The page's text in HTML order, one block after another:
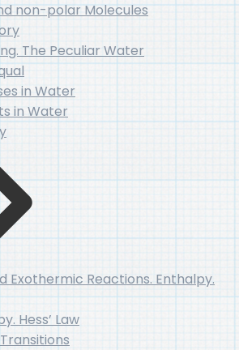
non-polar Molecules
The Peculiar Water
in Water
in Water
Exothermic Reactions. Enthalpy.
Hess’ Law